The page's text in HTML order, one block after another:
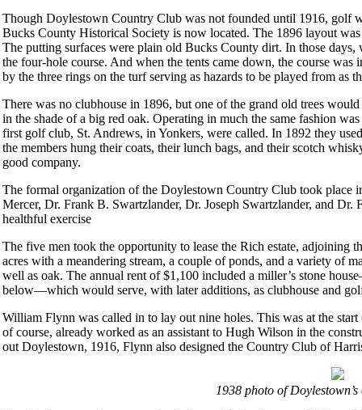
Though Doylestown Country Club was not founded until 1916, golf
Bucks County Historical Society is now located. The 1896 layout
The putting surfaces were plain old Bucks County dirt. In those
the four-hole course. And when the tents came down, the course
by the three rings on the turf serving as hazards to be played from as
There was no clubhouse in 1896, but one of the grand old trees
in the shade of a big red oak. Operating in much the same fashion
first golf club, St. Andrews, in Yonkers, were called. In 1892 they
the members hung their coats, their lunch bags, and their scotch
good company.
The formal organization of the Doylestown Country Club took
Mercer, Dr. Frank B. Swartzlander, Dr. Joseph Swartzlander, and Dr.
healthful exercise
The five men took the opportunity to lease the Rich estate, adjoining
acres with a meandering stream, a couple of ponds, and a variety of
well as oak. The annual rent of $1,100 included a miller’s stone
below—which would serve, with later additions, as clubhouse and
William Flynn was called in to lay out nine holes. This was at the
of course, already worked as an assistant to Hugh Wilson in the
out Doylestown, 1916, Flynn also designed the Country Club of
1938 photo of